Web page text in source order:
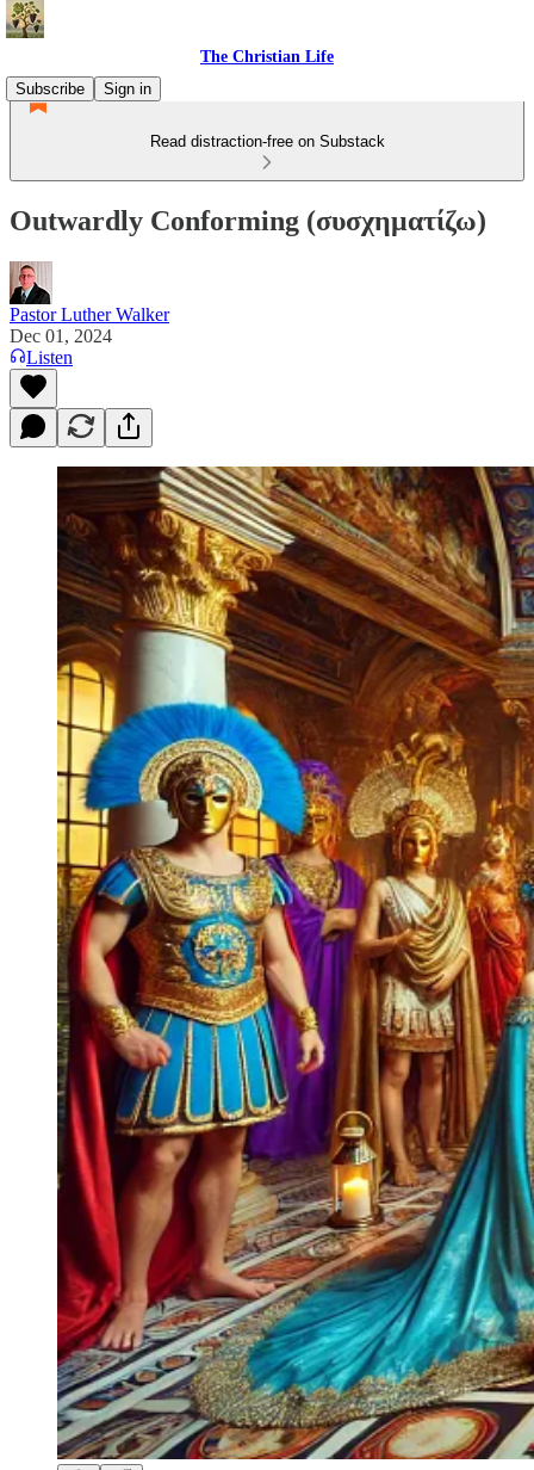
The Christian Life
Subscribe
Sign in
Read distraction-free on Substack
Outwardly Conforming (συσχηματίζω)
Pastor Luther Walker
Dec 01, 2024
Listen